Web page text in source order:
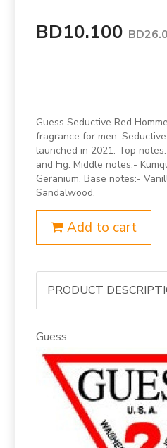
BD10.100
Guess Seductive Red
fragrance for men.
launched in 2021. Top
and Fig. Middle notes:-
Geranium. Base notes:-
Sandalwood.
Add to cart
PRODUCT
Guess